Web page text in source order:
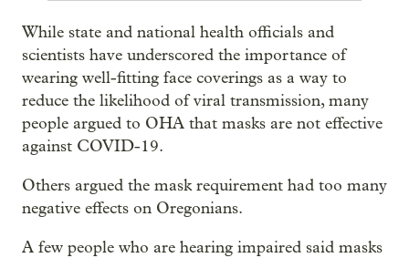
While state and national health officials and
scientists have underscored the importance of
wearing well-fitting face coverings as a way to
reduce the likelihood of viral transmission, many
people argued to OHA that masks are not effective
against COVID-19.
Others argued the mask requirement had too many
negative effects on Oregonians.
A few people who are hearing impaired said masks